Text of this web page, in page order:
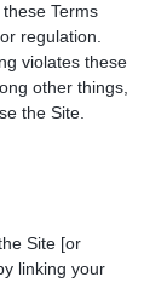
Terms
regulation.
violates these
other things,
the Site.
Site [or
linking your